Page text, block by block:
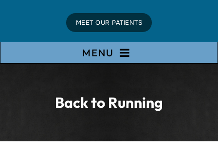
MEET OUR PATIENTS
MENU
Back to Running